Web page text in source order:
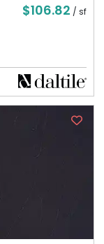
$106.82 / sf